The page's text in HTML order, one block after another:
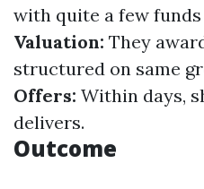
with quite a few
Valuation: They
structured on same
Offers: Within days,
delivers.
Outcome